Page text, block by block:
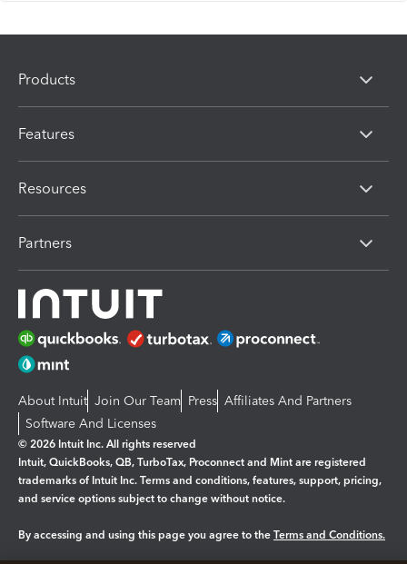
Products
Features
Resources
Partners
About Intuit Join Our Team Press Affiliates And Partners
Software And Licenses
© 2026 Intuit Inc. All rights reserved
Intuit, QuickBooks, QB, TurboTax, Proconnect and Mint are registered
trademarks of Intuit Inc. Terms and conditions, features, support, pricing,
and service options subject to change without notice.
By accessing and using this page you agree to the Terms and Conditions.